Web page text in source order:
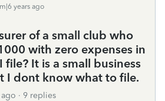
years ago
of a small club who
with zero expenses in
It is a small business
I dont know what to file.
9 replies